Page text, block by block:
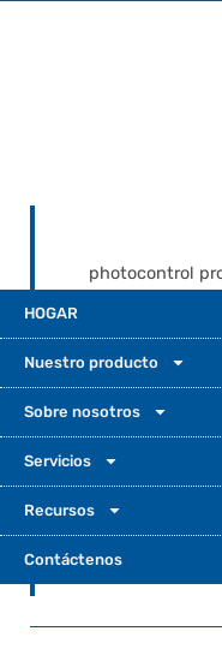
HOGAR
Nuestro producto
Sobre nosotros
Servicios
Recursos
Contáctenos
photocontrol
broad product
photocells,
sockets, and
range can give
when they
and future